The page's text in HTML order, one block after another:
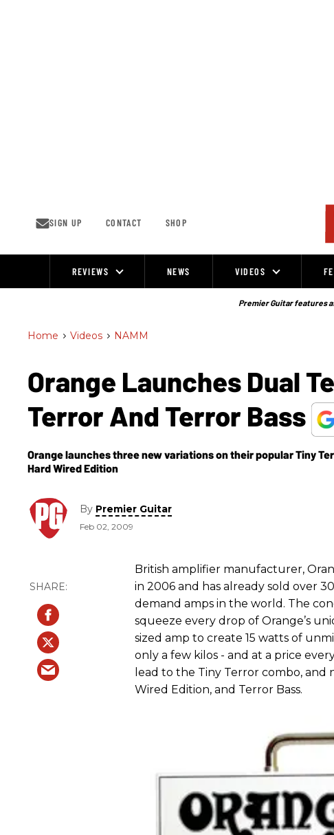
SIGN UP CONTACT SHOP
REVIEWS NEWS VIDEOS
Premier Guitar features
Home > Videos > NAMM
Orange Launches Dual
Terror And Terror Bass
Orange launches three new variations on their popular Tiny
Hard Wired Edition
By Premier Guitar
Feb 02, 2009
British amplifier manufacturer,
in 2006 and has already sold over
demand amps in the world. The
squeeze every drop of Orange’s
sized amp to create 15 watts of
only a few kilos - and at a price
lead to the Tiny Terror combo, and
Wired Edition, and Terror Bass.